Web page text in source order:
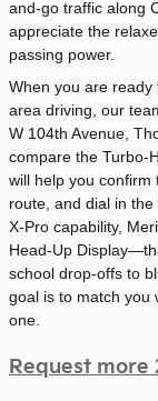
and-go traffic along
appreciate the
passing power.
When you are ready
area driving, our
W 104th Avenue,
compare the Turbo-
will help you confirm
route, and dial in
X-Pro capability,
Head-Up
school drop-offs to
goal is to match you
one.
Request